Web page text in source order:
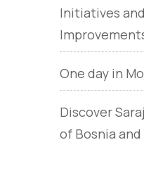
Initiatives
One day in
Discover
of Bosnia